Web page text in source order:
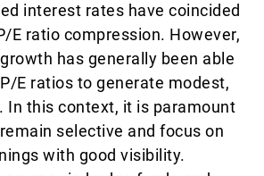
interest rates have coincided
E ratio compression. However,
has generally been able
E ratios to generate modest,
In this context, it is paramount
selective and focus on
with good visibility.